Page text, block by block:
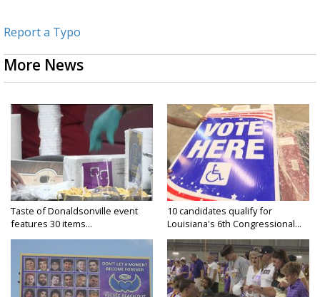
Report a Typo
More News
Taste of Donaldsonville event
features 30 items...
10 candidates qualify for
Louisiana's 6th Congressional...